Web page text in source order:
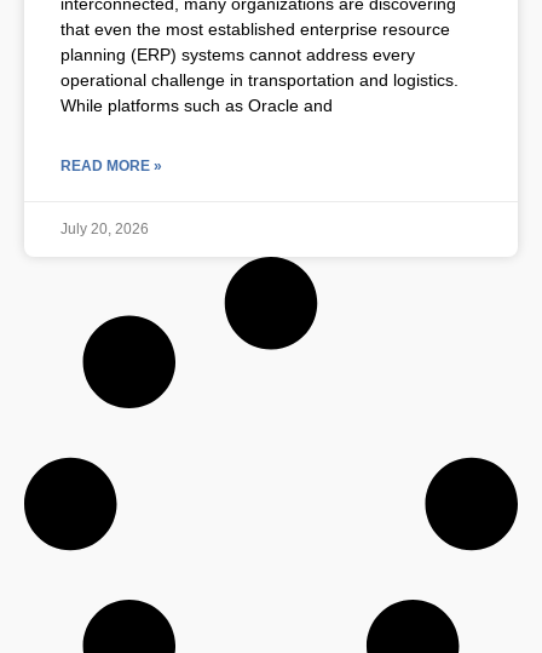
that even the most established enterprise resource
planning (ERP) systems cannot address every
operational challenge in transportation and logistics.
While platforms such as Oracle and
READ MORE »
July 20, 2026